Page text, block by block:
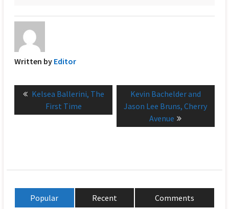
Written by Editor
navigation
Previous
post:
Kelsea Ballerini, The
First Time
Next
post:
Kevin Bachelder and
Jason Lee Bruns, Cherry
Avenue
Popular Recent Comments